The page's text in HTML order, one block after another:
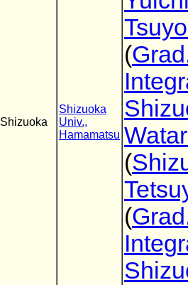
Shizuoka
Shizuoka
Univ.,
Hamamatsu
(
(
(